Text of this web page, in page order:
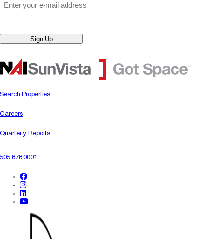
Sign Up
Search Properties
Careers
Quarterly Reports
505.878.0001
facebook
youtube